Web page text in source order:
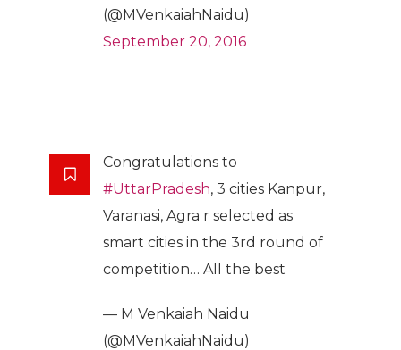
(@MVenkaiahNaidu)
September 20, 2016
Congratulations to
#UttarPradesh, 3 cities Kanpur,
Varanasi, Agra r selected as
smart cities in the 3rd round of
competition… All the best
— M Venkaiah Naidu
(@MVenkaiahNaidu)